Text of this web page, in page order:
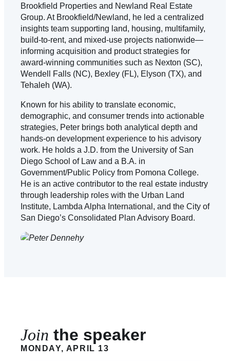
Brookfield Properties and Newland Real Estate
Group. At Brookfield/Newland, he led a centralized
insights team supporting land, housing, multifamily,
build-to-rent, and mixed-use projects nationwide—
informing acquisition and product strategies for
award-winning communities such as Nexton (SC),
Wendell Falls (NC), Bexley (FL), Elyson (TX), and
Tehaleh (WA).
Known for his ability to translate economic,
demographic, and consumer trends into actionable
strategies, Peter brings both analytical depth and
hands-on development experience to his advisory
work. He holds a J.D. from the University of San
Diego School of Law and a B.A. in
Government/Public Policy from Pomona College.
He is an active contributor to the real estate industry
through leadership roles with the Urban Land
Institute, Lambda Alpha International, and the City of
San Diego’s Consolidated Plan Advisory Board.
Join the speaker
MONDAY, APRIL 13